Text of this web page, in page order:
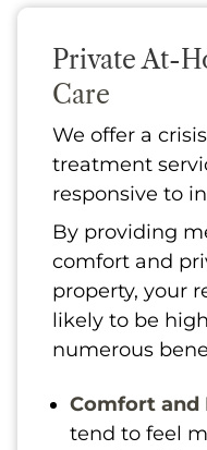
Private At-
Care
We offer a
treatment
responsive to
By providing
comfort and
property, your
likely to be
numerous
Comfort and
tend to feel